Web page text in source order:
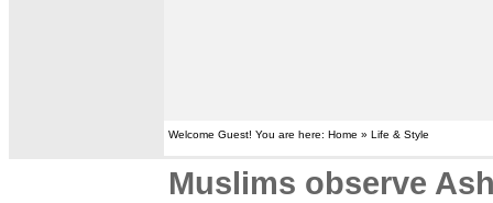
Welcome Guest! You are here: Home » Life & Style
Muslims observe